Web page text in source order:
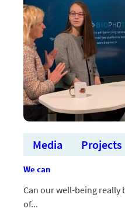
mērķtiecīgu
atbalstu
inovāciju
plaisas
mazināšanai
Media Projects
We can
Can our well-being really
of...